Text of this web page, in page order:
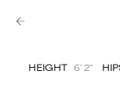
HEIGHT 6' 2''